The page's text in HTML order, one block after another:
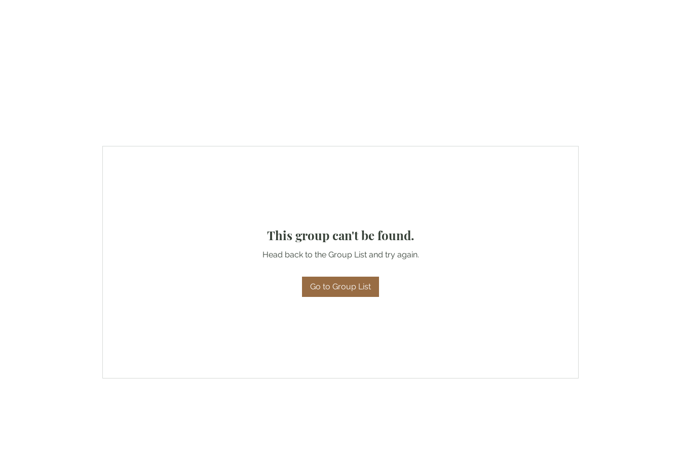
This group can't be found.
Head back to the Group List and try again.
Go to Group List